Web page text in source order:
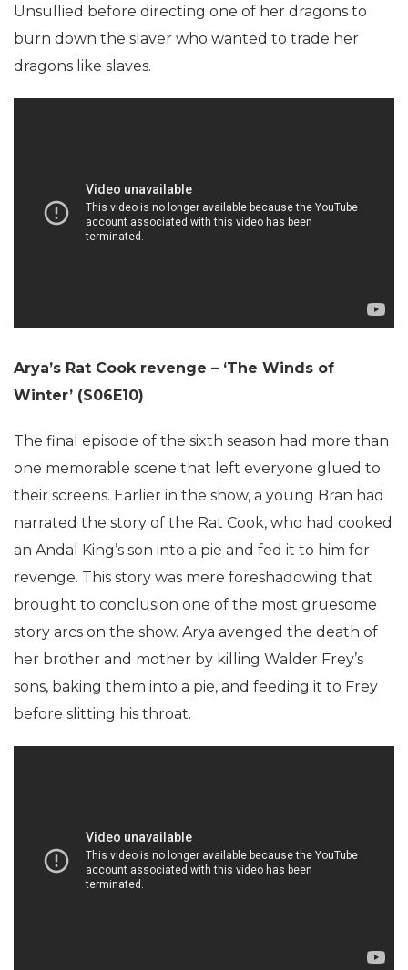
Unsullied before directing one of her dragons to
burn down the slaver who wanted to trade her
dragons like slaves.
Arya’s Rat Cook revenge – ‘The Winds of
Winter’ (S06E10)
The final episode of the sixth season had more than
one memorable scene that left everyone glued to
their screens. Earlier in the show, a young Bran had
narrated the story of the Rat Cook, who had cooked
an Andal King’s son into a pie and fed it to him for
revenge. This story was mere foreshadowing that
brought to conclusion one of the most gruesome
story arcs on the show. Arya avenged the death of
her brother and mother by killing Walder Frey’s
sons, baking them into a pie, and feeding it to Frey
before slitting his throat.